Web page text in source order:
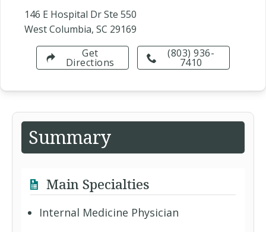
146 E Hospital Dr Ste 550
West Columbia, SC 29169
(803) 936-
7410
Get
Directions
Summary
Main Specialties
Internal Medicine Physician